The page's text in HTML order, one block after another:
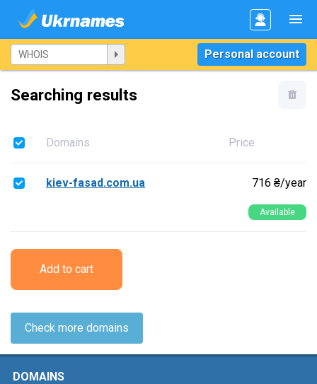
Personal account
Searching results
Domains Price
kiev-fasad.com.ua 716 ₴/year
Available
Add to cart
Check more domains
DOMAINS